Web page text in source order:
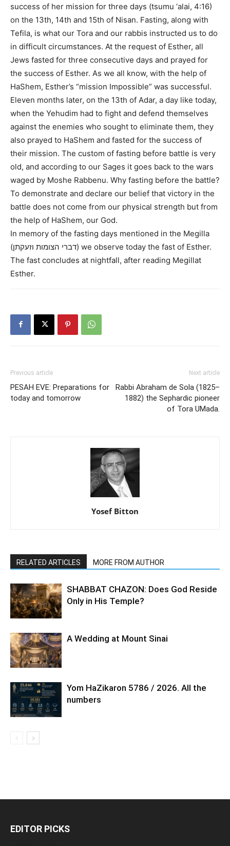
success of her mission for three days (tsumu ‘alai, 4:16)
on the 13th, 14th and 15th of Nisan. Fasting, along with
Tefila, is what our Tora and our rabbis instructed us to do
in difficult circumstances. At the request of Esther, all
Jews fasted for three consecutive days and prayed for
the success of Esther. As we all know, with the help of
HaShem, Esther’s “mission Impossible” was successful.
Eleven months later, on the 13th of Adar, a day like today,
when the Yehudim had to fight and defend themselves
against the enemies who sought to eliminate them, they
also prayed to HaShem and fasted for the success of
their mission. The custom of fasting before battle is very
old, and according to our Sages it goes back to the wars
waged by Moshe Rabbenu. Why fasting before the battle?
To demonstrate and declare our belief that victory in the
battle does not come from our physical strength but from
the help of HaShem, our God.
In memory of the fasting days mentioned in the Megilla
(דברי הצומות וזעקתן) we observe today the fast of Esther.
The fast concludes at nightfall, after reading Megillat
Esther.
Previous article
PESAH EVE: Preparations for
today and tomorrow
Next article
Rabbi Abraham de Sola (1825–
1882) the Sephardic pioneer
of Tora UMada.
Yosef Bitton
RELATED ARTICLES MORE FROM AUTHOR
SHABBAT CHAZON: Does God Reside
Only in His Temple?
A Wedding at Mount Sinai
Yom HaZikaron 5786 / 2026. All the
numbers
EDITOR PICKS